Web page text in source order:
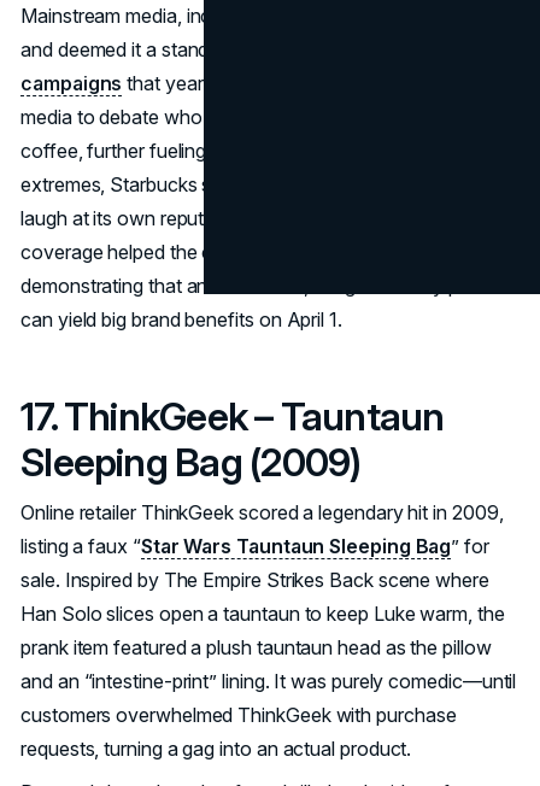
Mainstream media, including NPR, latched onto the joke
and deemed it a standout among
campaigns that year. Starbucks fans hopped on social
media to debate who might actually purchase a gallon of
coffee, further fueling the talk. By leaning into comedic
extremes, Starbucks showcased a rare willingness to
laugh at its own reputation for complicated sizes. The PR
coverage helped the coffee giant stay top-of-mind,
demonstrating that an accessible, budget-friendly prank
can yield big brand benefits on April 1.
17. ThinkGeek – Tauntaun
Sleeping Bag (2009)
Online retailer ThinkGeek scored a legendary hit in 2009,
listing a faux “Star Wars Tauntaun Sleeping Bag” for
sale. Inspired by The Empire Strikes Back scene where
Han Solo slices open a tauntaun to keep Luke warm, the
prank item featured a plush tauntaun head as the pillow
and an “intestine-print” lining. It was purely comedic—until
customers overwhelmed ThinkGeek with purchase
requests, turning a gag into an actual product.